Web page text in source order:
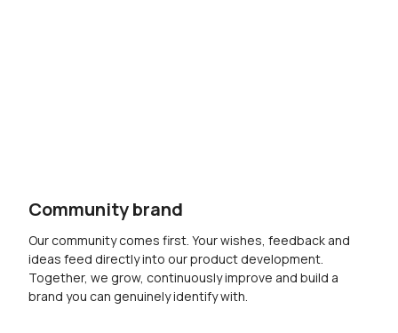
Community brand
Our community comes first. Your wishes, feedback and
ideas feed directly into our product development.
Together, we grow, continuously improve and build a
brand you can genuinely identify with.